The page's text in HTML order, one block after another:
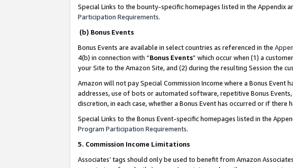
Special Links to the bounty-specific homepages listed in the
Participation Requirements.
(b) Bonus Events
Bonus Events are available in select countries as referenced in the
4(b) in connection with “Bonus Events” which occur when (1) a
your Site to the Amazon Site, and (2) during the resulting Session the
Amazon will not pay Special Commission Income where a Bonus
addresses, use of bots or automated software, repetitive Bonus
discretion, in each case, whether a Bonus Event has occurred or if there
Special Links to the Bonus Event-specific homepages listed in the
Program Participation Requirements.
5. Commission Income Limitations
Associates’ tags should only be used to benefit from Amazon